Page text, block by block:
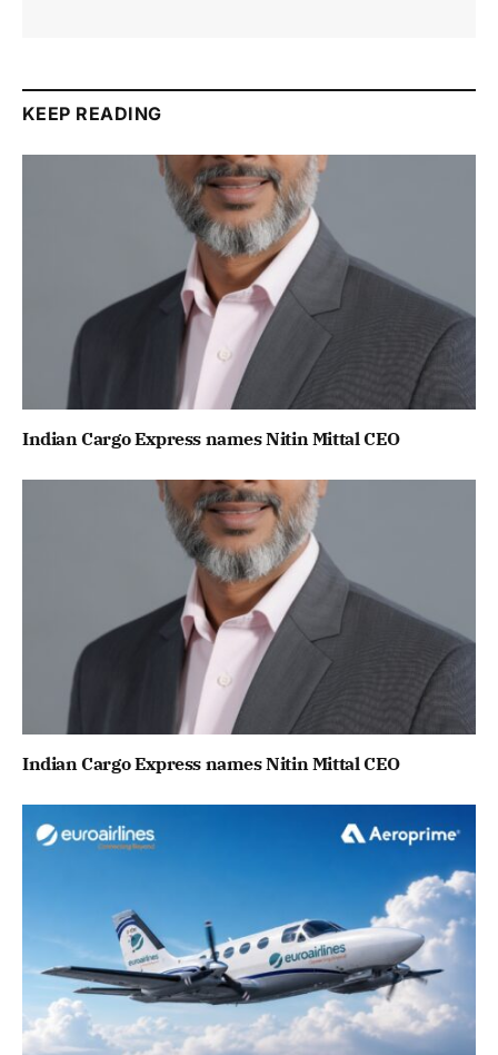
KEEP READING
Indian Cargo Express names Nitin Mittal CEO
Indian Cargo Express names Nitin Mittal CEO